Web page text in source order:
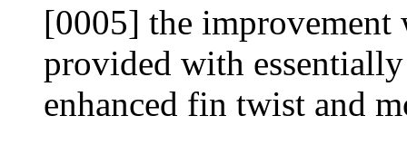
[0005] the improvement
provided with
enhanced fin twist and